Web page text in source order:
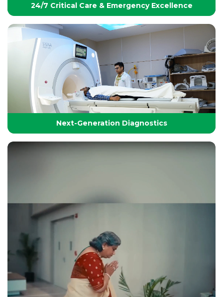
24/7 Critical Care & Emergency Excellence
24/7 Critical Care & Emergency Excellence
At Yashoda Group of Hospitals, our Emergency and
Critical Care services are designed to save lives in the
Golden Hour.
Next-Generation Diagnostics